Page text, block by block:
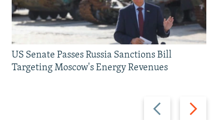
Previous
slide
Next
slide
US Senate Passes Russia Sanctions Bill
Targeting Moscow's Energy Revenues